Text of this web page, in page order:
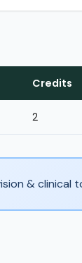
Credits
2
& clinical